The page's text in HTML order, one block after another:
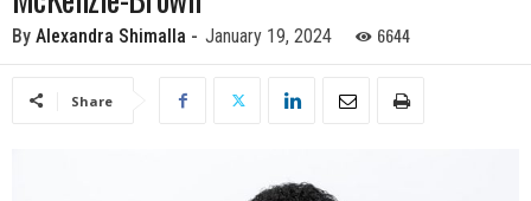
By Alexandra Shimalla - January 19, 2024 6644
Share